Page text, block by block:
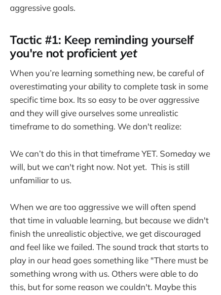
aggressive goals.
Tactic #1: Keep reminding yourself
you're not proficient yet
When you’re learning something new, be careful of
overestimating your ability to complete task in some
specific time box. Its so easy to be over aggressive
and they will give ourselves some unrealistic
timeframe to do something. We don't realize:
We can’t do this in that timeframe YET. Someday we
will, but we can't right now. Not yet. This is still
unfamiliar to us.
When we are too aggressive we will often spend
that time in valuable learning, but because we didn't
finish the unrealistic objective, we get discouraged
and feel like we failed. The sound track that starts to
play in our head goes something like "There must be
something wrong with us. Others were able to do
this, but for some reason we couldn't. Maybe this